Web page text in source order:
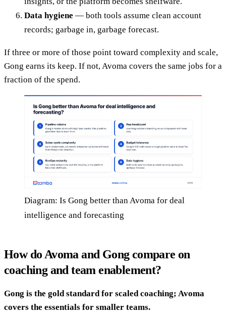
Data hygiene — both tools assume clean account
records; garbage in, garbage forecast.
If three or more of those point toward complexity and scale,
Gong earns its keep. If not, Avoma covers the same jobs for a
fraction of the spend.
Diagram: Is Gong better than Avoma for deal
intelligence and forecasting
How do Avoma and Gong compare on
coaching and team enablement?
Gong is the gold standard for scaled coaching; Avoma
covers the essentials for smaller teams.